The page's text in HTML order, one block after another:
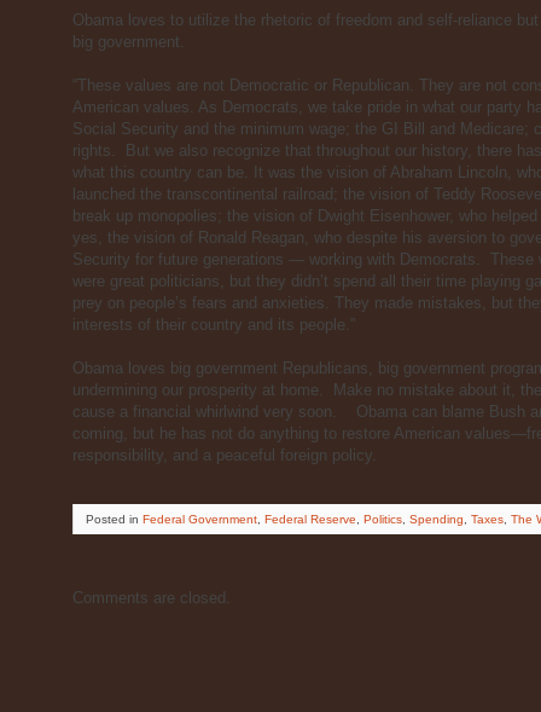
Obama loves to utilize the rhetoric of freedom and self-reliance
big government.
“These values are not Democratic or Republican. They are not
American values. As Democrats, we take pride in what our party
Social Security and the minimum wage; the GI Bill and Medicare;
rights. But we also recognize that throughout our history, there
what this country can be. It was the vision of Abraham Lincoln,
launched the transcontinental railroad; the vision of Teddy
break up monopolies; the vision of Dwight Eisenhower, who
yes, the vision of Ronald Reagan, who despite his aversion to
Security for future generations — working with Democrats. These
were great politicians, but they didn’t spend all their time playing
prey on people’s fears and anxieties. They made mistakes, but
interests of their country and its people.”
Obama loves big government Republicans, big government
undermining our prosperity at home. Make no mistake about it,
cause a financial whirlwind very soon. Obama can blame Bush
coming, but he has not do anything to restore American
responsibility, and a peaceful foreign policy.
Posted in Federal Government Federal Reserve Politics Spending Taxes The
Comments are closed.